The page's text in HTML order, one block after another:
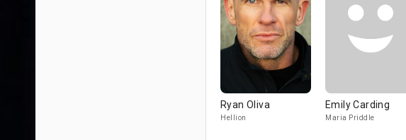
Ryan Oliva
Hellion
Emily Carding
Maria Priddle